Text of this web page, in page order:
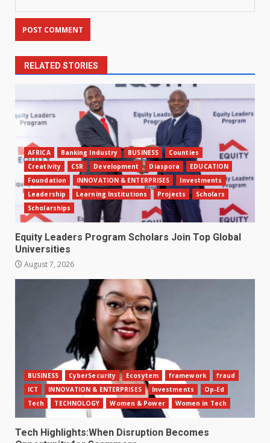
RELATED STORIES
AFRICA Banking Industry BUSINESS
Counties
Creativity
CSR Development Diaspora
EDUCATION
Foundation
INNOVATION & ENTERPRISES
Investments
Leadership
Learning Institutions Projects
Scholars
Scholarships
Equity Leaders Program Scholars Join Top Global
Universities
August 7, 2026
BUSINESS CyberSecurity Ecosytem framework
fraud
ICT
INNOVATION & ENTERPRISES Investments
Op-Ed
Tech
TECHNOLOGY Women & Power Women in Tech
Tech Highlights:When Disruption Becomes